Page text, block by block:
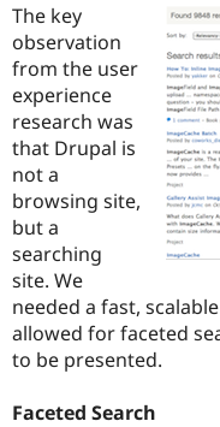
The key
observation
from the user
experience
research was
that Drupal is
not a
browsing site,
but a
searching
site. We
needed a fast,
allowed for faceted
to be presented.
Faceted Search